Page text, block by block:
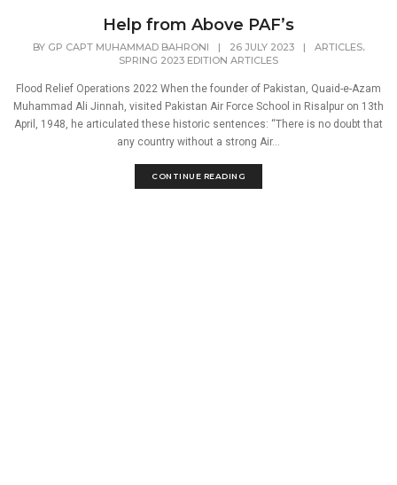
Help from Above PAF’s
BY GP CAPT MUHAMMAD BAHRONI | 26 JULY 2023 | ARTICLES,
SPRING 2023 EDITION ARTICLES
Flood Relief Operations 2022 When the founder of Pakistan, Quaid-e-Azam
Muhammad Ali Jinnah, visited Pakistan Air Force School in Risalpur on 13th
April, 1948, he articulated these historic sentences: “There is no doubt that
any country without a strong Air...
CONTINUE READING